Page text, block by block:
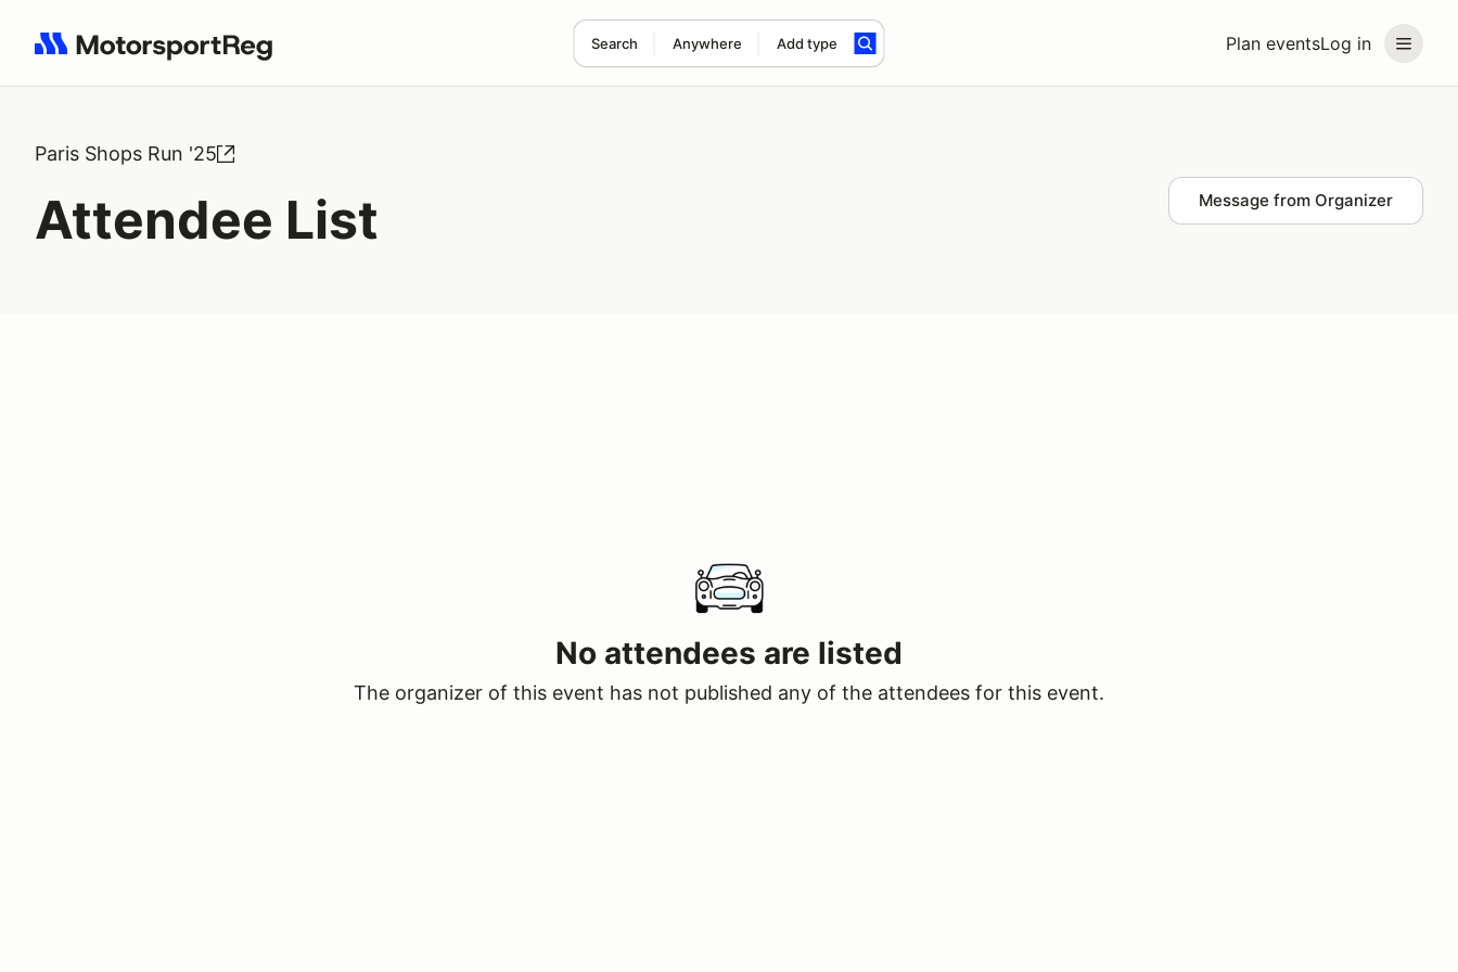
Plan eventsLog in
Search Anywhere Add type
Search results: No search term
Paris Shops Run '25
Attendee List Message from Organizer
No attendees are listed
The organizer of this event has not published any of the attendees for this event.